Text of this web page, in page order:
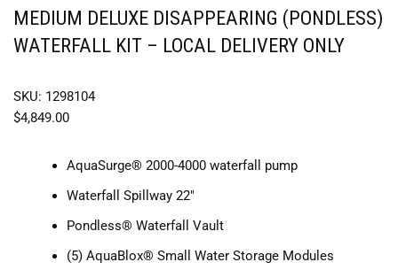
MEDIUM DELUXE DISAPPEARING (PONDLESS)
WATERFALL KIT – LOCAL DELIVERY ONLY
SKU: 1298104
$4,849.00
AquaSurge® 2000-4000 waterfall pump
Waterfall Spillway 22″
Pondless® Waterfall Vault
(5) AquaBlox® Small Water Storage Modules